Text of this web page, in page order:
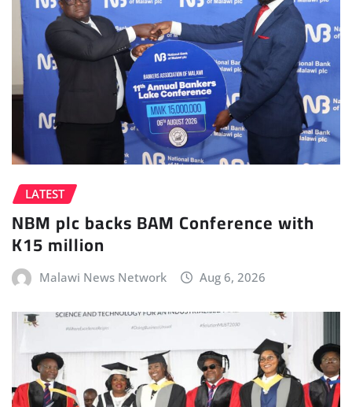
LATEST
NBM plc backs BAM Conference with
K15 million
Malawi News Network Aug 6, 2026